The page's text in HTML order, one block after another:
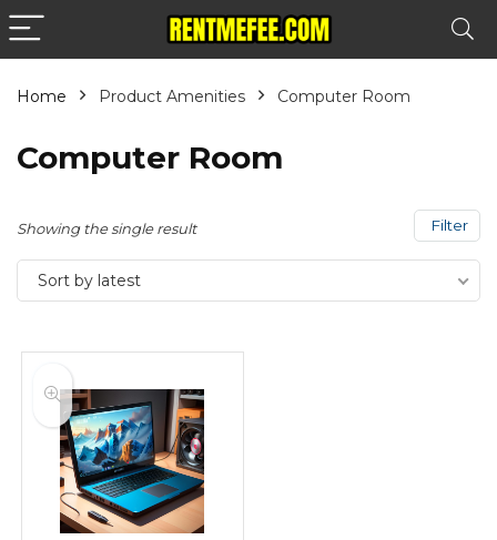
Home Product Amenities Computer Room
Computer Room
Filter
Showing the single result
Sort by latest